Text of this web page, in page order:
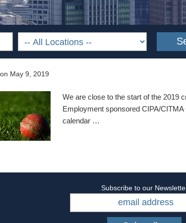
May 9, 2019
We are close to the start of the 2019
Employment sponsored CIPA/
calendar …
Subscribe to our